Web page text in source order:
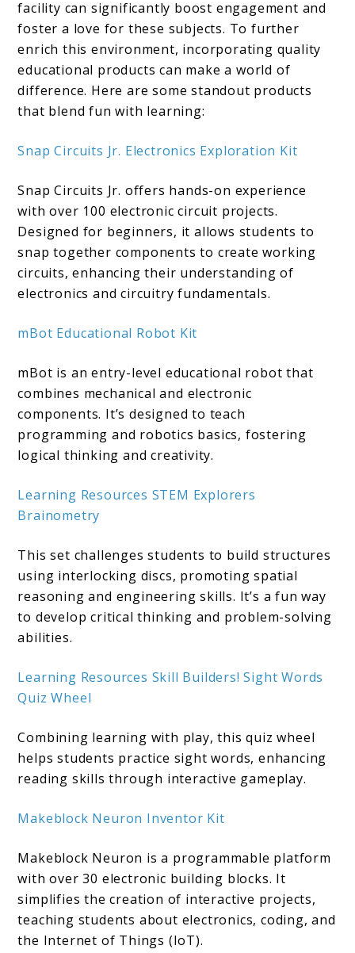
facility can significantly boost engagement and
foster a love for these subjects. To further
enrich this environment, incorporating quality
educational products can make a world of
difference. Here are some standout products
that blend fun with learning:​
Snap Circuits Jr. Electronics Exploration Kit
Snap Circuits Jr. offers hands-on experience
with over 100 electronic circuit projects.
Designed for beginners, it allows students to
snap together components to create working
circuits, enhancing their understanding of
electronics and circuitry fundamentals.
mBot Educational Robot Kit
mBot is an entry-level educational robot that
combines mechanical and electronic
components. It’s designed to teach
programming and robotics basics, fostering
logical thinking and creativity.
Learning Resources STEM Explorers
Brainometry
This set challenges students to build structures
using interlocking discs, promoting spatial
reasoning and engineering skills. It’s a fun way
to develop critical thinking and problem-solving
abilities. ​
Learning Resources Skill Builders! Sight Words
Quiz Wheel
Combining learning with play, this quiz wheel
helps students practice sight words, enhancing
reading skills through interactive gameplay.
Makeblock Neuron Inventor Kit
Makeblock Neuron is a programmable platform
with over 30 electronic building blocks. It
simplifies the creation of interactive projects,
teaching students about electronics, coding, and
the Internet of Things (IoT).